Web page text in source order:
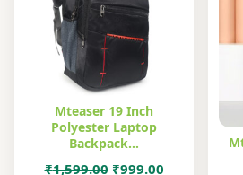
Mteaser 19 Inch
Polyester Laptop
Backpack…
₹1,599.00 Original
₹999.00Current